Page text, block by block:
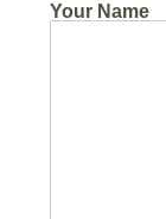
Your Name